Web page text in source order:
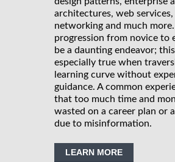
architectures, web services,
networking and much
progression from novice to
be a daunting endeavor;
especially true when
learning curve without
guidance. A common
that too much time and
wasted on a career plan or
due to misinformation.
LEARN MORE